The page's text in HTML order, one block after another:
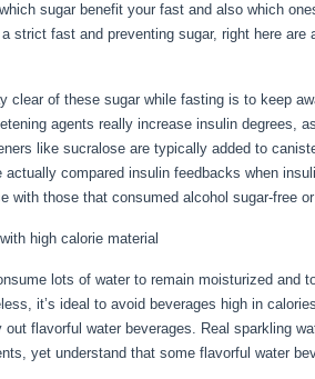
sugar benefit your fast and also which
strict fast and preventing sugar, right here are
clear of these sugar while fasting is to keep
agents really increase insulin degrees,
like sucralose are typically added to
compared insulin feedbacks when
with those that consumed alcohol sugar-free
high calorie material
lots of water to remain moisturized and
it’s ideal to avoid beverages high in
flavorful water beverages. Real sparkling
yet understand that some flavorful water